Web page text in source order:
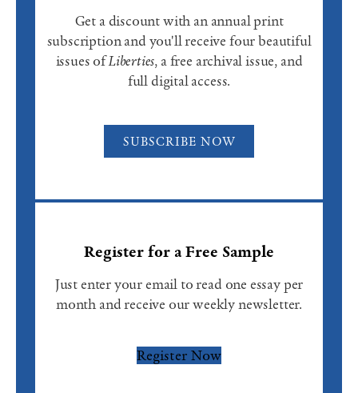
Get a discount with an annual print
subscription and you'll receive four beautiful
issues ofLiberties, a free archival issue, and
full digital access.
SUBSCRIBE NOW
Register for a Free Sample
Just enter your email to read one essay per
month and receive our weekly newsletter.
Register Now